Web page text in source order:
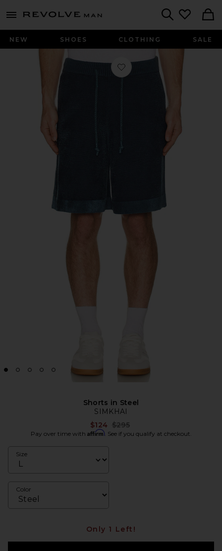
menu - shows more content
Revolve
NEW SHOES CLOTHING SALE
Favorite Shorts in Steel
Shorts in Steel
SIMKHAI
$124 Previous price:
$295
Pay over time with Affirm. See if you qualify at checkout.
Size
Color
Only 1 Left!